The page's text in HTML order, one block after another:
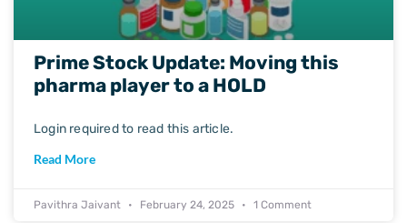
Prime Stock Update: Moving this
pharma player to a HOLD
Login required to read this article.
Read More
Pavithra Jaivant February 24, 2025 1 Comment